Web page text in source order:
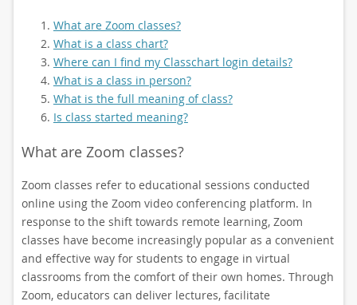
What are Zoom classes?
What is a class chart?
Where can I find my Classchart login details?
What is a class in person?
What is the full meaning of class?
Is class started meaning?
What are Zoom classes?
Zoom classes refer to educational sessions conducted
online using the Zoom video conferencing platform. In
response to the shift towards remote learning, Zoom
classes have become increasingly popular as a convenient
and effective way for students to engage in virtual
classrooms from the comfort of their own homes. Through
Zoom, educators can deliver lectures, facilitate